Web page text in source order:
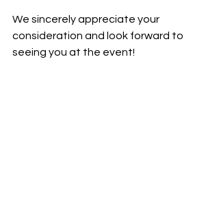
We sincerely appreciate your
consideration and look forward to
seeing you at the event!